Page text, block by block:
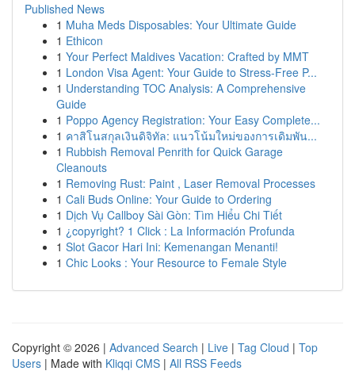
Published News
1 Muha Meds Disposables: Your Ultimate Guide
1 Ethicon
1 Your Perfect Maldives Vacation: Crafted by MMT
1 London Visa Agent: Your Guide to Stress-Free P...
1 Understanding TOC Analysis: A Comprehensive
Guide
1 Poppo Agency Registration: Your Easy Complete...
1 คาสิโนสกุลเงินดิจิทัล: แนวโน้มใหม่ของการเดิมพัน...
1 Rubbish Removal Penrith for Quick Garage
Cleanouts
1 Removing Rust: Paint , Laser Removal Processes
1 Cali Buds Online: Your Guide to Ordering
1 Dịch Vụ Callboy Sài Gòn: Tìm Hiểu Chi Tiết
1 ¿copyright? 1 Click : La Información Profunda
1 Slot Gacor Hari Ini: Kemenangan Menanti!
1 Chic Looks : Your Resource to Female Style
Copyright © 2026 | Advanced Search | Live | Tag Cloud | Top
Users | Made with Kliqqi CMS | All RSS Feeds